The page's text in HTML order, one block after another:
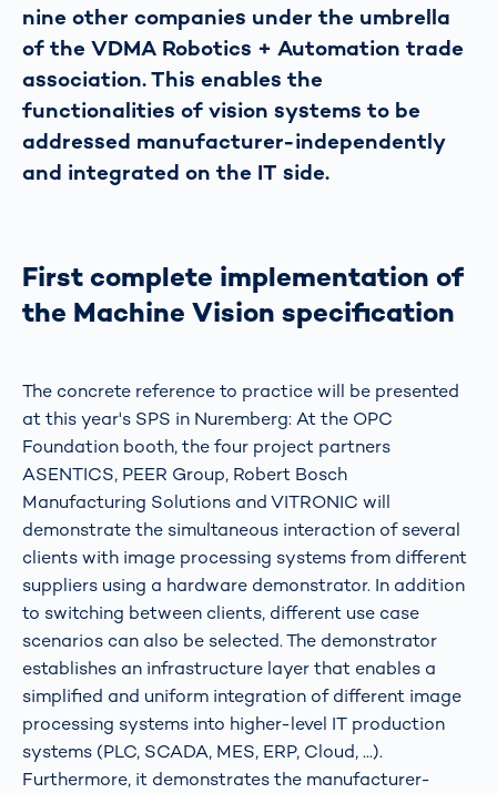
nine other companies under the umbrella
of the VDMA Robotics + Automation trade
association. This enables the
functionalities of vision systems to be
addressed manufacturer-independently
and integrated on the IT side.
First complete implementation of
the Machine Vision specification
The concrete reference to practice will be presented
at this year's SPS in Nuremberg: At the OPC
Foundation booth, the four project partners
ASENTICS, PEER Group, Robert Bosch
Manufacturing Solutions and VITRONIC will
demonstrate the simultaneous interaction of several
clients with image processing systems from different
suppliers using a hardware demonstrator. In addition
to switching between clients, different use case
scenarios can also be selected. The demonstrator
establishes an infrastructure layer that enables a
simplified and uniform integration of different image
processing systems into higher-level IT production
systems (PLC, SCADA, MES, ERP, Cloud, ...).
Furthermore, it demonstrates the manufacturer-